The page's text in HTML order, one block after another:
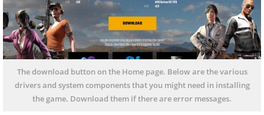
The download button on the Home page. Below are the various
drivers and system components that you might need in installing
the game. Download them if there are error messages.